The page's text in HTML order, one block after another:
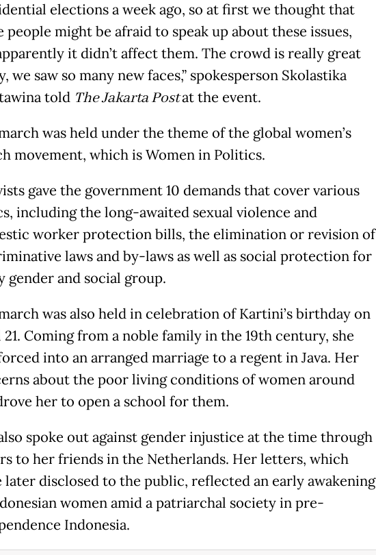
elections a week ago, so at first we thought that
people might be afraid to speak up about these issues,
it didn’t affect them. The crowd is really great
we saw so many new faces,” spokesperson Skolastika
told The Jakarta Postat the event.
was held under the theme of the global women’s
movement, which is Women in Politics.
gave the government 10 demands that cover various
including the long-awaited sexual violence and
worker protection bills, the elimination or revision of
laws and by-laws as well as social protection for
gender and social group.
was also held in celebration of Kartini’s birthday on
Coming from a noble family in the 19th century, she
into an arranged marriage to a regent in Java. Her
about the poor living conditions of women around
her to open a school for them.
spoke out against gender injustice at the time through
to her friends in the Netherlands. Her letters, which
later disclosed to the public, reflected an early awakening
women amid a patriarchal society in pre-
Indonesia.